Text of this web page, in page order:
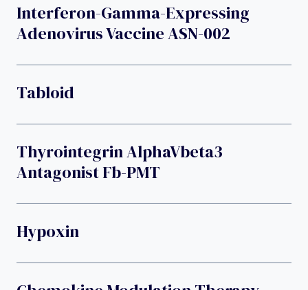
Interferon-Gamma-Expressing
Adenovirus Vaccine ASN-002
Tabloid
Thyrointegrin AlphaVbeta3
Antagonist Fb-PMT
Hypoxin